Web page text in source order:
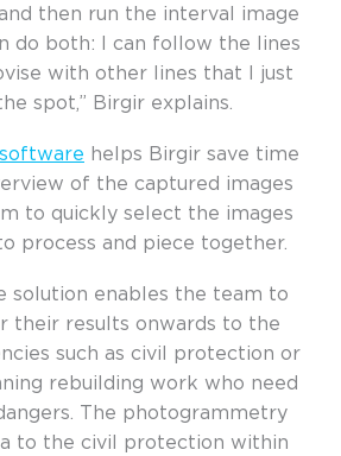
then run the interval image
do both: I can follow the lines
with other lines that I just
spot,” Birgir explains.
helps Birgir save time
of the captured images
to quickly select the images
process and piece together.
solution enables the team to
their results onwards to the
such as civil protection or
rebuilding work who need
The photogrammetry
to the civil protection within